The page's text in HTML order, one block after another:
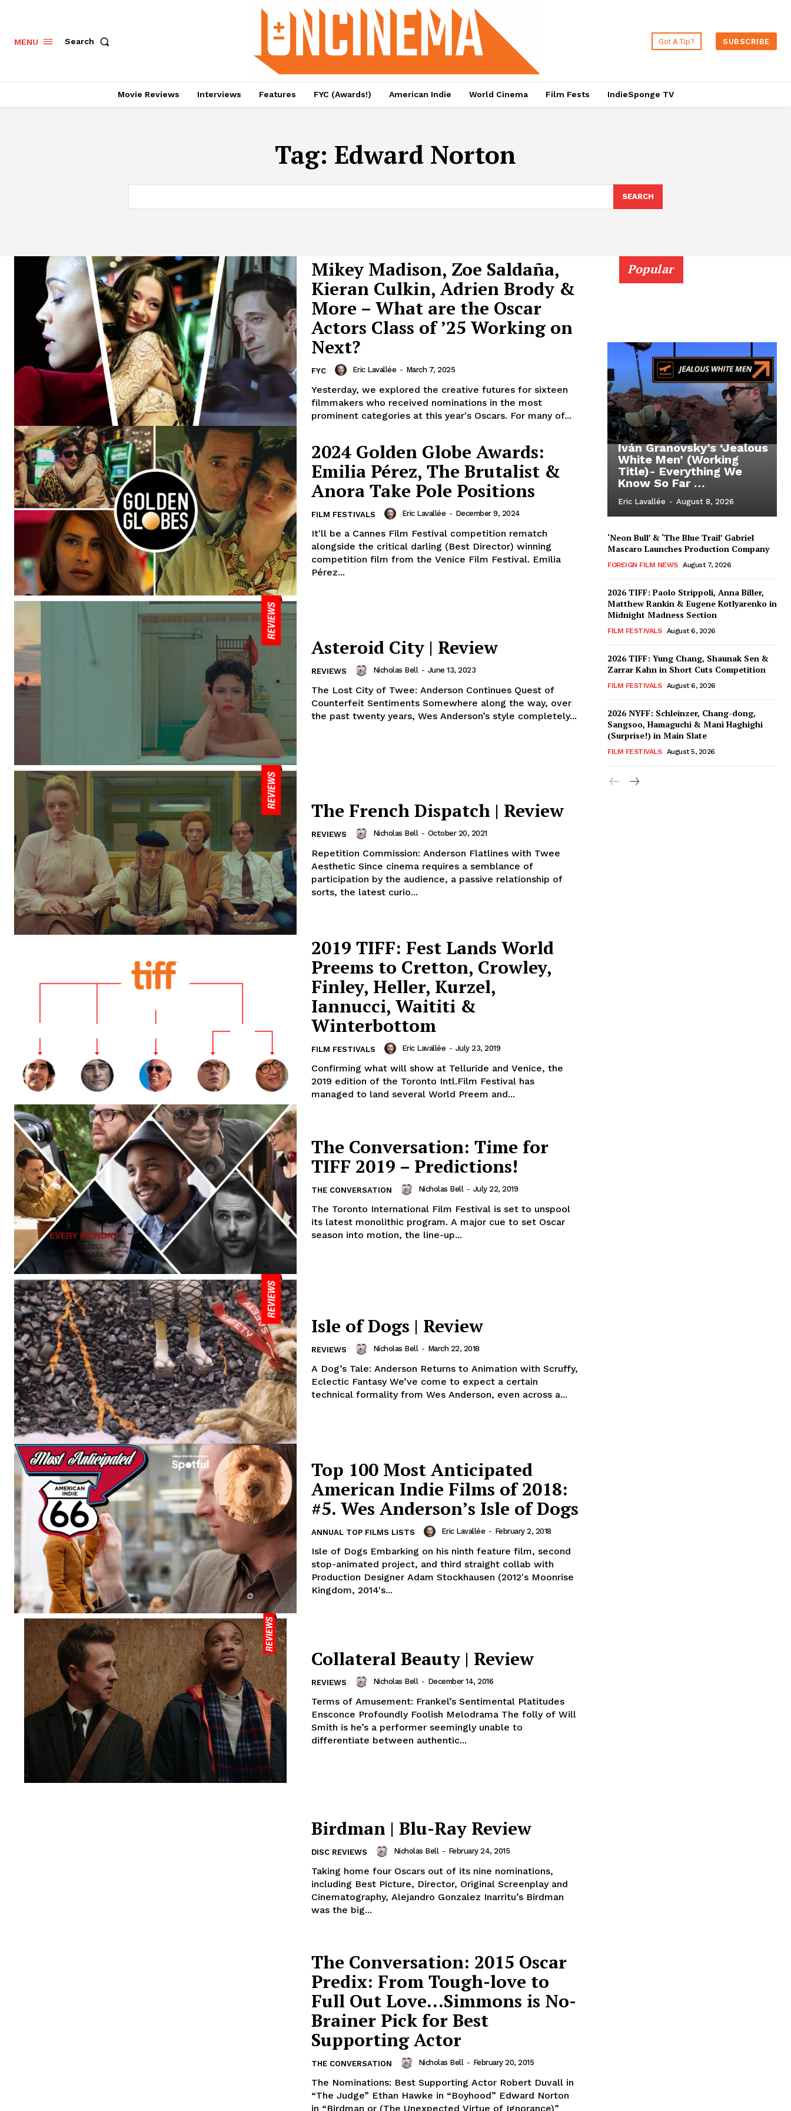
MENU Search Got A Tip? SUBSCRIBE
Movie Reviews Interviews Features FYC (Awards!) American Indie World Cinema Film Fests IndieSponge TV
Tag: Edward Norton
SEARCH
Mikey Madison, Zoe Saldaña,
Kieran Culkin, Adrien Brody &
More – What are the Oscar
Actors Class of ’25 Working on
Next?
FYC Eric Lavallée - March 7, 2025
Yesterday, we explored the creative futures for sixteen
filmmakers who received nominations in the most
prominent categories at this year's Oscars. For many of...
2024 Golden Globe Awards:
Emilia Pérez, The Brutalist &
Anora Take Pole Positions
FILM FESTIVALS Eric Lavallée - December 9, 2024
It'll be a Cannes Film Festival competition rematch
alongside the critical darling (Best Director) winning
competition film from the Venice Film Festival. Emilia
Pérez...
Asteroid City | Review
REVIEWS Nicholas Bell - June 13, 2023
The Lost City of Twee: Anderson Continues Quest of
Counterfeit Sentiments Somewhere along the way, over
the past twenty years, Wes Anderson’s style completely...
The French Dispatch | Review
REVIEWS Nicholas Bell - October 20, 2021
Repetition Commission: Anderson Flatlines with Twee
Aesthetic Since cinema requires a semblance of
participation by the audience, a passive relationship of
sorts, the latest curio...
2019 TIFF: Fest Lands World
Preems to Cretton, Crowley,
Finley, Heller, Kurzel,
Iannucci, Waititi &
Winterbottom
FILM FESTIVALS Eric Lavallée - July 23, 2019
Confirming what will show at Telluride and Venice, the
2019 edition of the Toronto Intl.Film Festival has
managed to land several World Preem and...
The Conversation: Time for
TIFF 2019 – Predictions!
THE CONVERSATION Nicholas Bell - July 22, 2019
The Toronto International Film Festival is set to unspool
its latest monolithic program. A major cue to set Oscar
season into motion, the line-up...
Isle of Dogs | Review
REVIEWS Nicholas Bell - March 22, 2018
A Dog’s Tale: Anderson Returns to Animation with Scruffy,
Eclectic Fantasy We’ve come to expect a certain
technical formality from Wes Anderson, even across a...
Top 100 Most Anticipated
American Indie Films of 2018:
#5. Wes Anderson’s Isle of Dogs
ANNUAL TOP FILMS LISTS Eric Lavallée - February 2, 2018
Isle of Dogs Embarking on his ninth feature film, second
stop-animated project, and third straight collab with
Production Designer Adam Stockhausen (2012's Moonrise
Kingdom, 2014's...
Collateral Beauty | Review
REVIEWS Nicholas Bell - December 14, 2016
Terms of Amusement: Frankel’s Sentimental Platitudes
Ensconce Profoundly Foolish Melodrama The folly of Will
Smith is he’s a performer seemingly unable to
differentiate between authentic...
Birdman | Blu-Ray Review
DISC REVIEWS Nicholas Bell - February 24, 2015
Taking home four Oscars out of its nine nominations,
including Best Picture, Director, Original Screenplay and
Cinematography, Alejandro Gonzalez Inarritu’s Birdman
was the big...
The Conversation: 2015 Oscar
Predix: From Tough-love to
Full Out Love…Simmons is No-
Brainer Pick for Best
Supporting Actor
THE CONVERSATION Nicholas Bell - February 20, 2015
The Nominations: Best Supporting Actor Robert Duvall in
“The Judge” Ethan Hawke in “Boyhood” Edward Norton
in “Birdman or (The Unexpected Virtue of Ignorance)”
Popular
Iván Granovsky’s ‘Jealous
White Men’ (Working
Title)- Everything We
Know So Far …
Eric Lavallée - August 8, 2026
‘Neon Bull’ & ‘The Blue Trail’ Gabriel
Mascaro Launches Production Company
FOREIGN FILM NEWS August 7, 2026
2026 TIFF: Paolo Strippoli, Anna Biller,
Matthew Rankin & Eugene Kotlyarenko in
Midnight Madness Section
FILM FESTIVALS August 6, 2026
2026 TIFF: Yung Chang, Shaunak Sen &
Zarrar Kahn in Short Cuts Competition
FILM FESTIVALS August 6, 2026
2026 NYFF: Schleinzer, Chang-dong,
Sangsoo, Hamaguchi & Mani Haghighi
(Surprise!) in Main Slate
FILM FESTIVALS August 5, 2026